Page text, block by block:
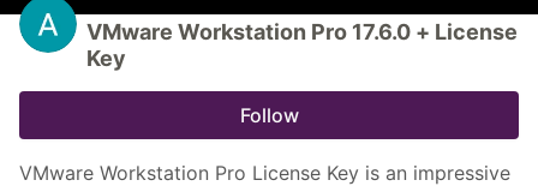
VMware Workstation Pro 17.6.0 + License
Key
Follow
VMware Workstation Pro License Key is an impressive